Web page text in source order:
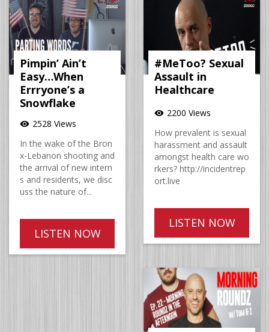
Pimpin’ Ain’t
Easy…When
Errryone’s a
Snowflake
visibility 2528 Views
In the wake of the Bron
x-Lebanon shooting and
the arrival of new intern
s and residents, we disc
uss the nature of...
LISTEN NOW
#MeToo? Sexual
Assault in
Healthcare
visibility 2200 Views
How prevalent is sexual
harassment and assault
amongst health care wo
rkers? http://incidentrep
ort.live
LISTEN NOW